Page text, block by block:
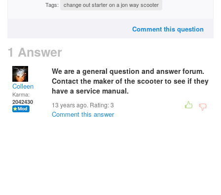
Tags: change out starter on a jon way scooter
Comment this question
1 Answer
Colleen
Karma:
2042430
We are a general question and answer forum.
Contact the maker of the scooter to see if they
have a service manual.
13 years ago. Rating:3
Comment this answer